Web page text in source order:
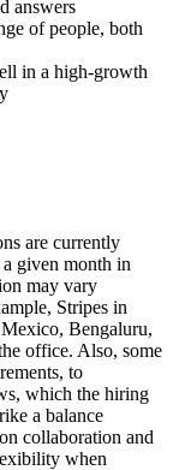
answers
of people, both
in a high-growth
are currently
given month in
may vary
Stripes in
Bengaluru,
office. Also, some
to
which the hiring
a balance
collaboration and
when